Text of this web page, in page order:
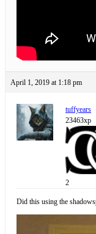
April 1, 2019 at 1:18 pm
tuffyears
23463xp
2
Did this using the